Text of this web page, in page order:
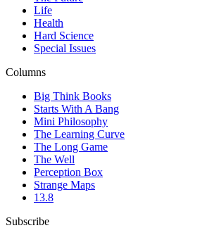
Life
Health
Hard Science
Special Issues
Columns
Big Think Books
Starts With A Bang
Mini Philosophy
The Learning Curve
The Long Game
The Well
Perception Box
Strange Maps
13.8
Subscribe